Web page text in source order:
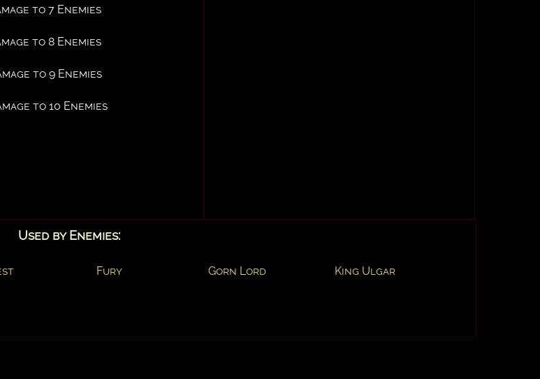
to 7 Enemies
to 8 Enemies
to 9 Enemies
to 10 Enemies
Used by Enemies:
Fury Gorn Lord King Ulgar